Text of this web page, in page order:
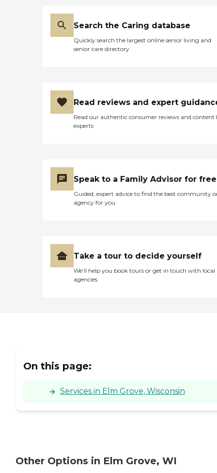
Search the Caring database
Quickly search the largest online senior living and
senior care directory
Read reviews and expert
Read our authentic consumer reviews and content
experts
Speak to a Family Advisor for free
Guided, expert advice to find the best community
agency for you
Take a tour to decide yourself
We’ll help you book tours or get in touch with local
agencies
On this page:
Services in Elm Grove, Wisconsin
Other Options in Elm Grove, WI